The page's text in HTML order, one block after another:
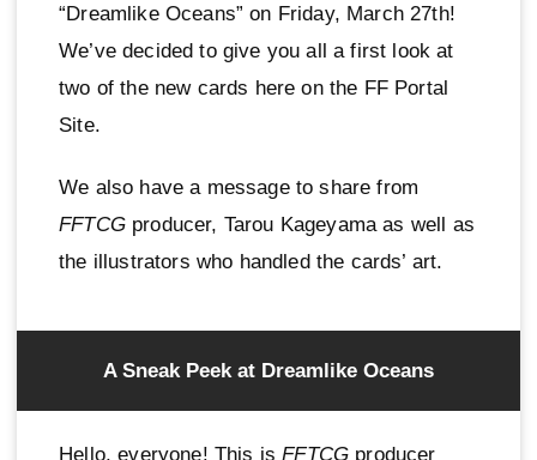
“Dreamlike Oceans” on Friday, March 27th!
We’ve decided to give you all a first look at
two of the new cards here on the FF Portal
Site.
We also have a message to share from
FFTCGproducer, Tarou Kageyama as well as
the illustrators who handled the cards’ art.
A Sneak Peek at Dreamlike Oceans
Hello, everyone! This isFFTCG producer